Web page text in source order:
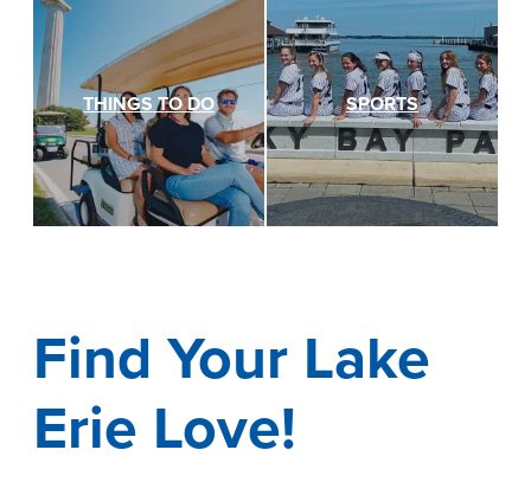
THINGS TO DO SPORTS
Find Your Lake
Erie Love!